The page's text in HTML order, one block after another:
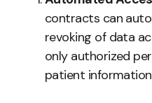
contracts can
revoking of data
only authorized
patient